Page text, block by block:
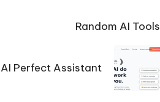
Random AI Tools
AI Perfect Assistant